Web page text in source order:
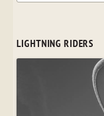
LIGHTNING RIDERS